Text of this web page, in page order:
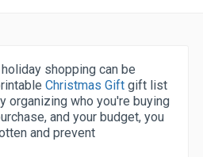
shopping can be
Christmas Gift gift list
organizing who you're buying
and your budget, you
and prevent